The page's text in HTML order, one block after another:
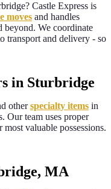
? Castle Express is
moves and handles
beyond. We coordinate
transport and delivery - so
in Sturbridge
otherspecialty items in
. Our team uses proper
valuable possessions.
MA